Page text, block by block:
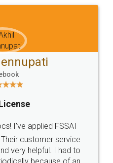
Terms & Conditions